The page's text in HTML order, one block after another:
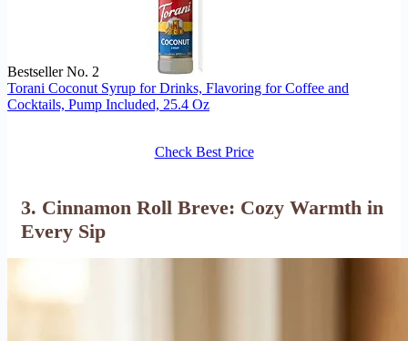
Bestseller No. 2
Torani Coconut Syrup for Drinks, Flavoring for Coffee and
Cocktails, Pump Included, 25.4 Oz
Check Best Price
3. Cinnamon Roll Breve: Cozy Warmth in
Every Sip